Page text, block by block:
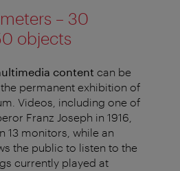
– 30
objects
content can be
permanent exhibition of
Videos, including one of
Franz Joseph in 1916,
13 monitors, while an
the public to listen to the
currently played at